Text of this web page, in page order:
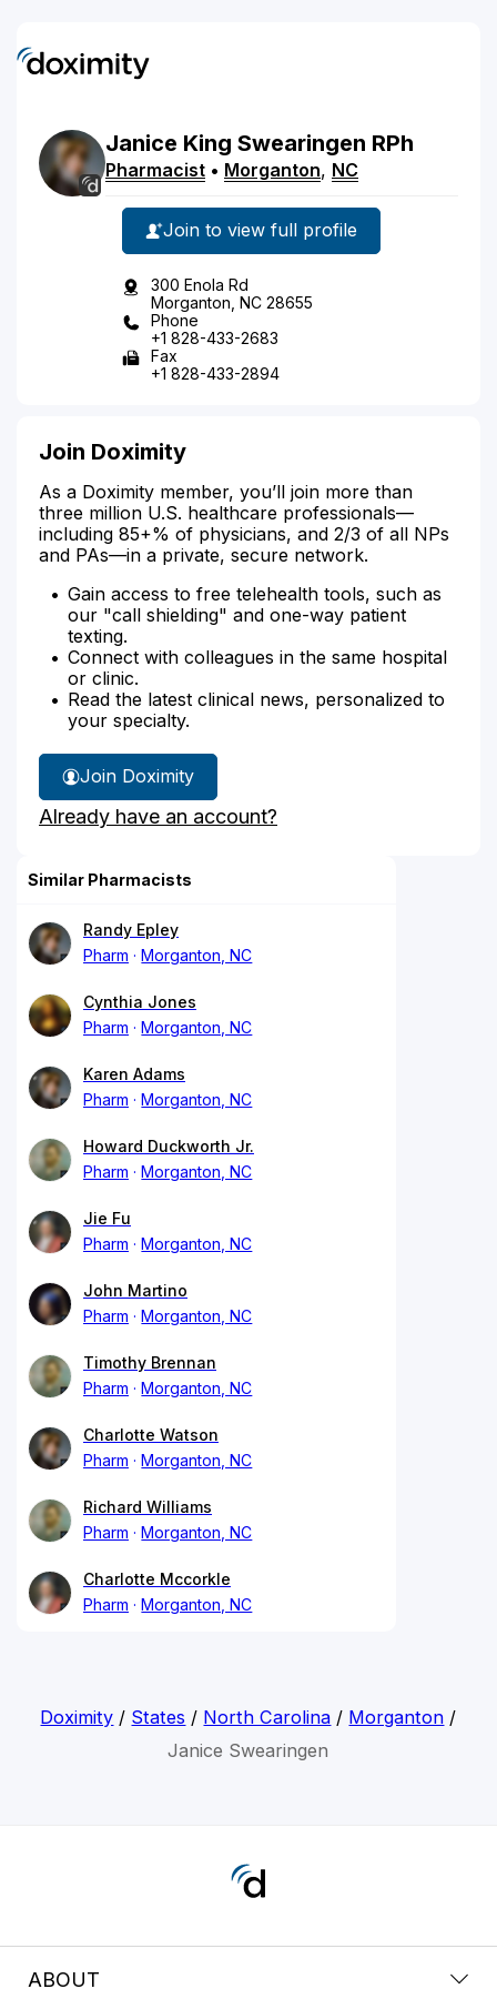
Janice King Swearingen RPh
Pharmacist • Morganton, NC
Join to view full profile
300 Enola Rd
Morganton, NC 28655
Phone
+1 828-433-2683
Fax
+1 828-433-2894
Join Doximity
As a Doximity member, you’ll join more than
three million U.S. healthcare professionals—
including 85+% of physicians, and 2/3 of all NPs
and PAs—in a private, secure network.
Gain access to free telehealth tools, such as
our "call shielding" and one-way patient
texting.
Connect with colleagues in the same hospital
or clinic.
Read the latest clinical news, personalized to
your specialty.
Join Doximity
Already have an account?
Similar Pharmacists
Randy Epley
Pharm
Morganton, NC
Cynthia Jones
Pharm
Morganton, NC
Karen Adams
Pharm
Morganton, NC
Howard Duckworth Jr.
Pharm
Morganton, NC
Jie Fu
Pharm
Morganton, NC
John Martino
Pharm
Morganton, NC
Timothy Brennan
Pharm
Morganton, NC
Charlotte Watson
Pharm
Morganton, NC
Richard Williams
Pharm
Morganton, NC
Charlotte Mccorkle
Pharm
Morganton, NC
Doximity / States / North Carolina / Morganton /
Janice Swearingen
ABOUT